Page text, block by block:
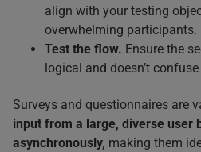
align with your testing
overwhelming participants.
Test the flow. Ensure the
logical and doesn’t confuse
Surveys and questionnaires are
input from a large, diverse user
asynchronously, making them